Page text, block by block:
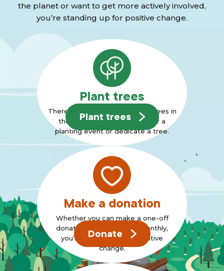
the planet or want to get more actively involved,
you’re standing up for positive change.
Plant trees
There are many ways to plant trees in
the Forest, why not join us for a
planting event or dedicate a tree.
Plant trees
Make a donation
Whether you can make a one-off
donation or can support monthly,
you’re standing up for positive
change.
Donate